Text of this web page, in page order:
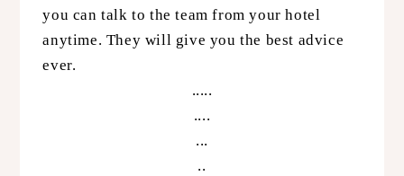
you can talk to the team from your hotel
anytime. They will give you the best advice
ever.
.....
....
...
..